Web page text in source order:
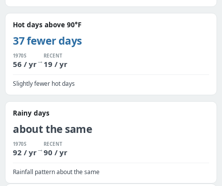
Hot days above 90°F
37 fewer days
1970S
56 / yr→
RECENT
19 / yr
Slightly fewer hot days
Rainy days
about the same
1970S
92 / yr→
RECENT
90 / yr
Rainfall pattern about the same